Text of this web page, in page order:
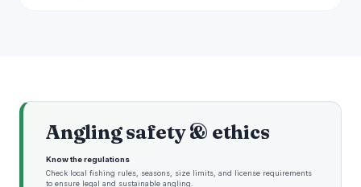
Angling safety & ethics
Know the regulations
Check local fishing rules, seasons, size limits, and license requirements
to ensure legal and sustainable angling.